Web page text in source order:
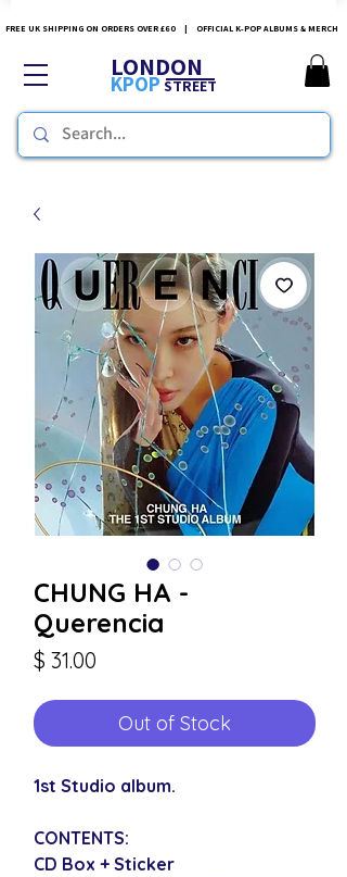
FREE UK SHIPPING ON ORDERS OVER £60 | OFFICIAL K-POP ALBUMS & MERCH
LONDON
KPOPSTREET
CHUNG HA -
Querencia
$ 31.00
Out of Stock
1st Studio album.
CONTENTS:
CD Box + Sticker